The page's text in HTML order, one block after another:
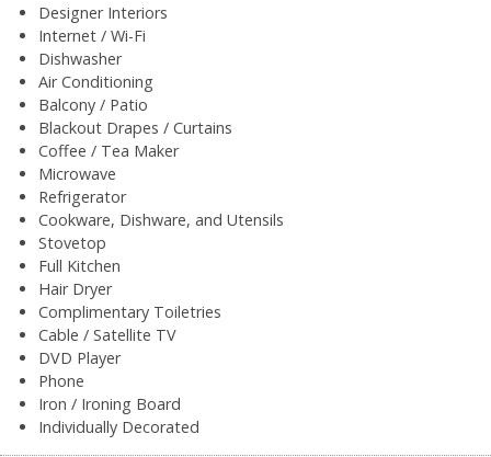
Designer Interiors
Internet / Wi-Fi
Dishwasher
Air Conditioning
Balcony / Patio
Blackout Drapes / Curtains
Coffee / Tea Maker
Microwave
Refrigerator
Cookware, Dishware, and Utensils
Stovetop
Full Kitchen
Hair Dryer
Complimentary Toiletries
Cable / Satellite TV
DVD Player
Phone
Iron / Ironing Board
Individually Decorated